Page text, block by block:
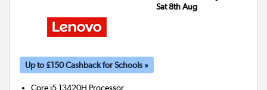
Sat 8th Aug
Up to £150 Cashback for Schools »
Core i5 13420H Processor